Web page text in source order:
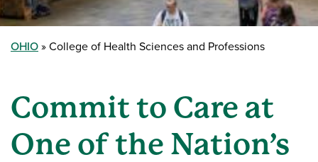
OHIO College of Health Sciences and Professions
Commit to Care at
One of the Nation’s